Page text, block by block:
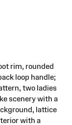
rim, rounded
loop handle;
two ladies
scenery with a
lattice
with a